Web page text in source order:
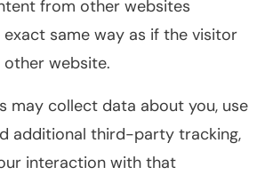
from other websites
exact same way as if the visitor
website.
may collect data about you, use
additional third-party tracking,
interaction with that